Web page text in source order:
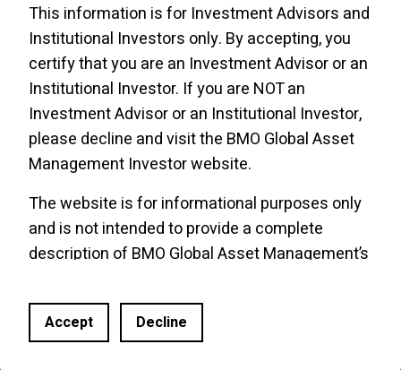
Site Links
ETF Roadmap
Trade Ideas & Podcasts
News
BMO Links
Funds of ETFs
This information is for Investment Advisors and
Institutional Investors only. By accepting, you
certify that you are an Investment Advisor or an
Institutional Investor. If you are NOT an
Investment Advisor or an Institutional Investor,
please decline and visit the BMO Global Asset
Management Investor website.
The website is for informational purposes only
and is not intended to provide a complete
description of BMO Global Asset Management’s
indicative of future results. It should not be
construed as investment advice or relied upon
Accept Decline